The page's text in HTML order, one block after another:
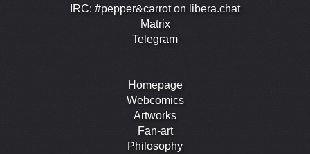
IRC: #pepper&carrot on libera.chat
Matrix
Telegram
Homepage
Webcomics
Artworks
Fan-art
Philosophy